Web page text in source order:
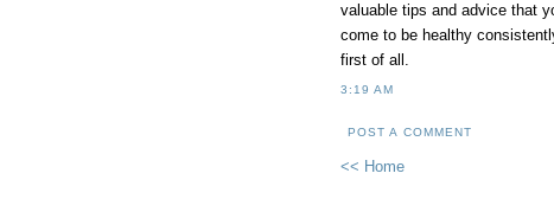
valuable tips and advice that
come to be healthy
first of all.
3:19 AM
POST A COMMENT
<< Home